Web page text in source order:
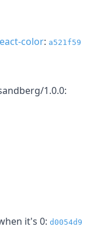
color: a521f59
1.0.0:
it's 0: d0054d9